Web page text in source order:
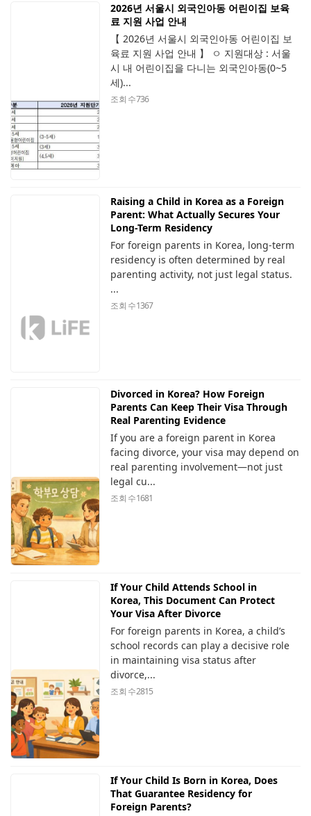
2026년 서울시 외국인아동 어린이집 보육
료 지원 사업 안내
【 2026년 서울시 외국인아동 어린이집 보
육료 지원 사업 안내 】 ㅇ 지원대상 : 서울
시 내 어린이집을 다니는 외국인아동(0~5
세)...
조회 수736
Raising a Child in Korea as a Foreign
Parent: What Actually Secures Your
Long-Term Residency
For foreign parents in Korea, long-term
residency is often determined by real
parenting activity, not just legal status.
...
조회 수1367
Divorced in Korea? How Foreign
Parents Can Keep Their Visa Through
Real Parenting Evidence
If you are a foreign parent in Korea
facing divorce, your visa may depend on
real parenting involvement—not just
legal cu...
조회 수1681
If Your Child Attends School in
Korea, This Document Can Protect
Your Visa After Divorce
For foreign parents in Korea, a child’s
school records can play a decisive role
in maintaining visa status after
divorce,...
조회 수2815
If Your Child Is Born in Korea, Does
That Guarantee Residency for
Foreign Parents?